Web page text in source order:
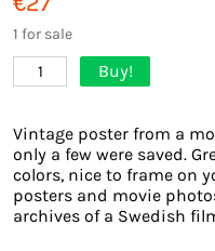
1 for sale
1 Buy!
Vintage poster from a
only a few were saved.
colors, nice to frame on
posters and movie
archives of a Swedish